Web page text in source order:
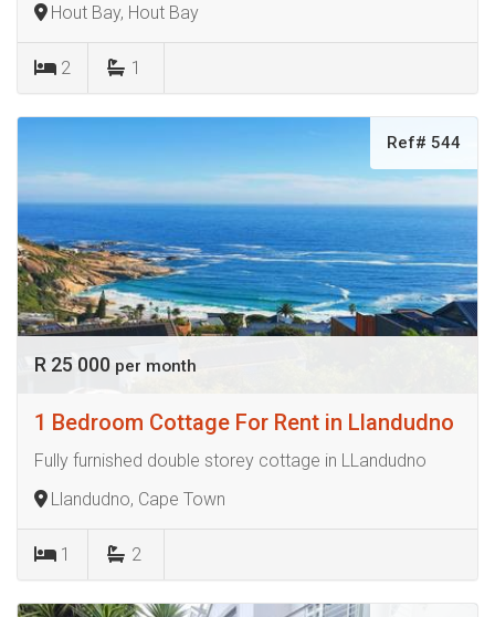
Hout Bay, Hout Bay
2 1
Ref# 544
R 25 000 per month
1 Bedroom Cottage For Rent in Llandudno
Fully furnished double storey cottage in LLandudno
Llandudno, Cape Town
1 2